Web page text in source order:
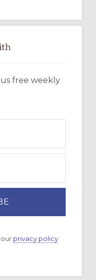
free weekly
privacy policy